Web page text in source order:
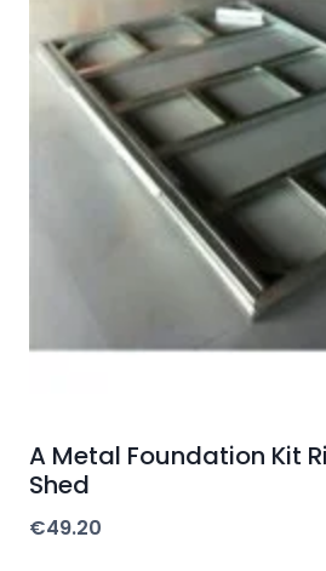
A Metal Foundation Kit
Shed
€49.20